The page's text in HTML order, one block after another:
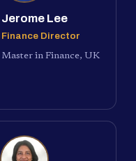
Jerome Lee
Finance Director
Master in Finance, UK